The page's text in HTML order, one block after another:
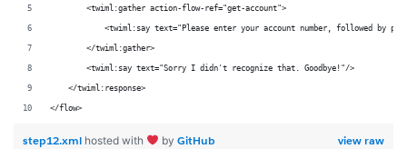
        <twiml:gather action-flow-ref="get-account">
<twiml:say text="Please enter your account number, followed by
        </twiml:gather>
        <twiml:say text="Sorry I didn't recognize that. Goodbye!"/>
    </twiml:response>
</flow>
view raw
step12.xml hosted with by GitHub